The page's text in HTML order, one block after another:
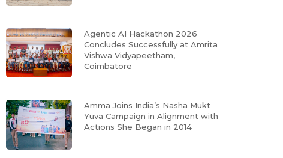
Agentic AI Hackathon 2026
Concludes Successfully at Amrita
Vishwa Vidyapeetham,
Coimbatore
Amma Joins India’s Nasha Mukt
Yuva Campaign in Alignment with
Actions She Began in 2014